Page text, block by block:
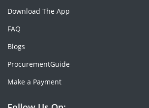
Download The App
FAQ
Blogs
ProcurementGuide
Make a Payment